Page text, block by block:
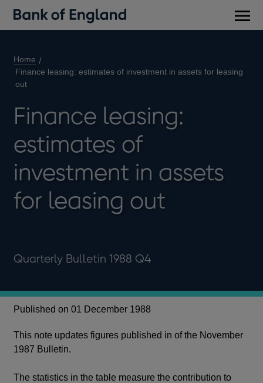
Home
Finance leasing: estimates of investment in assets for leasing
out
Finance leasing:
estimates of
investment in assets
for leasing out
Quarterly Bulletin 1988 Q4
Published on 01 December 1988
This note updates figures published in of the November
1987 Bulletin.
The statistics in the table measure the contribution to